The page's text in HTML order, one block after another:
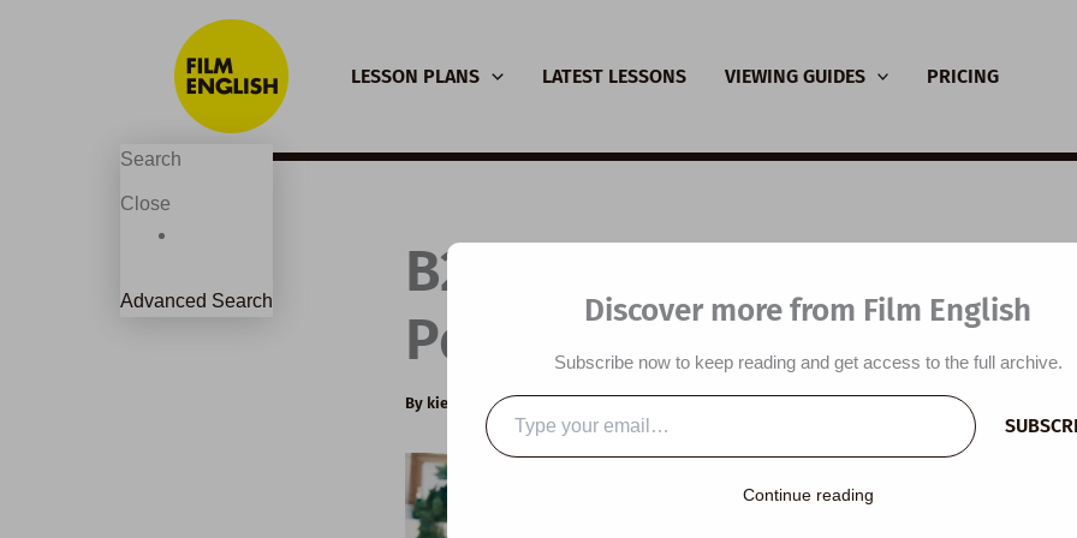
content
LESSON PLANS LATEST LESSONS VIEWING GUIDES PRICING
B2 ESL Video Lesson
Power of Negative
By kierandonaghy
Search
Close
Advanced Search Discover more from Film English
Subscribe now to keep reading and get access to the full archive.
Type
your
email…
Continue reading